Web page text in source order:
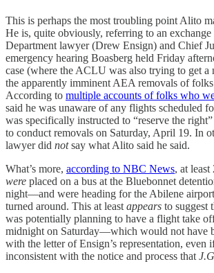
This is perhaps the most troubling point Alito
He is, quite obviously, referring to an exchange
Department lawyer (Drew Ensign) and Chief
emergency hearing Boasberg held Friday
case (where the ACLU was also trying to get
the apparently imminent AEA removals of
According to multiple accounts of folks who
said he was unaware of any flights scheduled
was specifically instructed to “reserve the
to conduct removals on Saturday, April 19. In
lawyer did notsay what Alito said he said.
What’s more, according to NBC News, at
were placed on a bus at the Bluebonnet
night—and were heading for the Abilene
turned around. This at leastappears to suggest
was potentially planning to have a flight take
midnight on Saturday—which would not have
with the letter of Ensign’s representation, even
inconsistent with the notice and process that